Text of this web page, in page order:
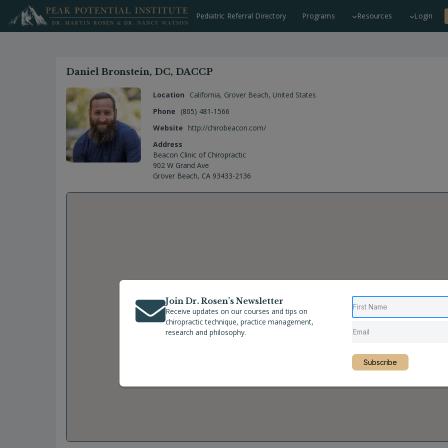
content
Pediatric Referral Directory Programs Resources Login
Daniel Bronstein, DC, DACCP
Location California, Grover Beach, United States
Phone
(805) 481-1566
Website
http://chirobeacon.com/
Address
Beacon Clinic of Chiropractic
902 W Grand Ave
Grover Beach, CA 93433-2136
Join Dr. Rosen’s Newsletter
Receive updates on our courses and tips on
chiropractic technique, practice management,
research and philosophy.
Subscribe